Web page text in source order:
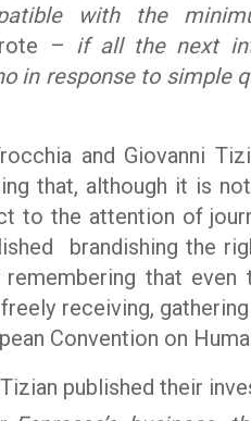
with the
– if all the next
in response to simple
and Giovanni
that, although it is
to the attention of
brandishing the
that
receiving,
Convention on
published their